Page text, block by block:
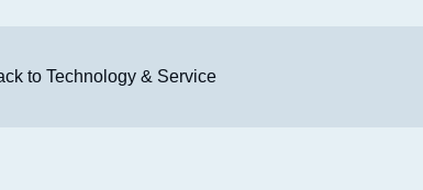
to Technology & Service